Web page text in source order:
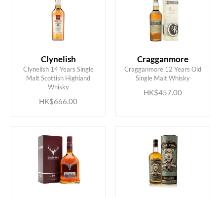
Clynelish
Clynelish 14 Years Single
Malt Scottish Highland
Whisky
HK$666.00
ADD TO CART
Cragganmore
Cragganmore 12 Years Old
Single Malt Whisky
HK$457.00
ADD TO CART